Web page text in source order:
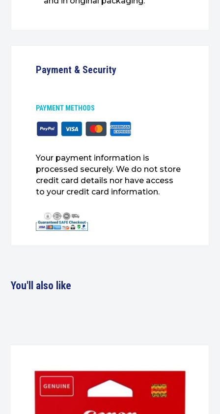
Payment & Security
PAYMENT METHODS
Your payment information is
processed securely. We do not store
credit card details nor have access
to your credit card information.
You'll also like